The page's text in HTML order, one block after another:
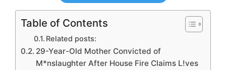
Table of Contents
Related posts:
29-Year-Old Mother Convicted of
M*nslaughter After House Fire Claims L!ves